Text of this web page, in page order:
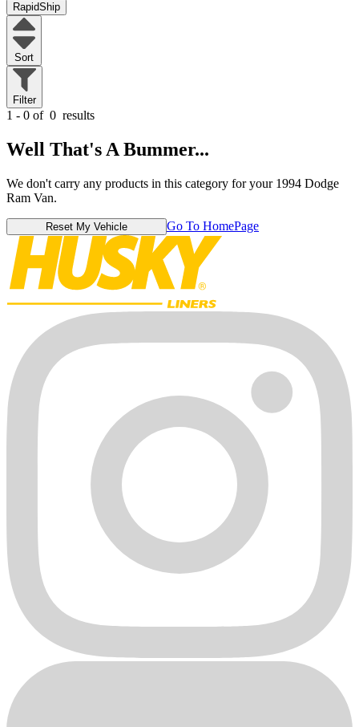
RapidShip
Sort
Filter
1 - 0 of 0 results
Well That's A Bummer...
We don't carry any products in this category for your 1994 Dodge
Ram Van.
Reset My Vehicle Go To HomePage